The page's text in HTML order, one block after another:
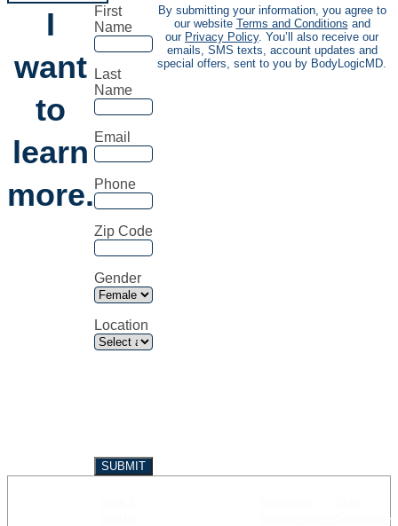
I
want
to
learn
more.
First
Name
Last
Name
Email
Phone
Zip Code
Gender
Location
By submitting your information, you agree to
our website Terms and Conditions and
our Privacy Policy. You’ll also receive our
emails, SMS texts, account updates and
special offers, sent to you by BodyLogicMD.